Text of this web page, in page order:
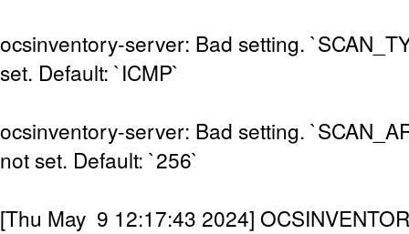
ocsinventory-server: Bad setting.
set. Default: `ICMP`
ocsinventory-server: Bad setting.
not set. Default: `256`
[Thu May 9 12:17:43 2024]